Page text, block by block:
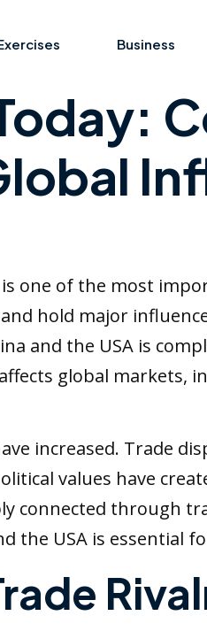
Business
one of the most
hold major
and the USA is
global markets,
increased. Trade
values have
connected through
the USA is essential